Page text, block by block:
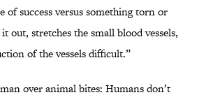
of success versus something torn or
out, stretches the small blood vessels,
of the vessels difficult.”
over animal bites: Humans don’t